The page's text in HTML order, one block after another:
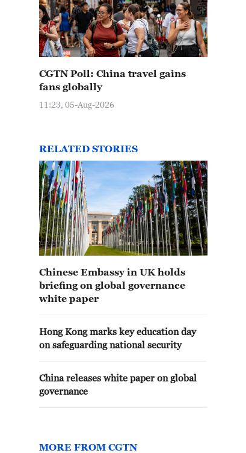
CGTN Poll: China travel gains
fans globally
11:23, 05-Aug-2026
RELATED STORIES
Chinese Embassy in UK holds
briefing on global governance
white paper
Hong Kong marks key education day
on safeguarding national security
China releases white paper on global
governance
MORE FROM CGTN